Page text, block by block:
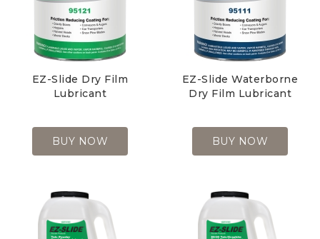
EZ-Slide Dry Film
Lubricant
BUY NOW
EZ-Slide Waterborne
Dry Film Lubricant
BUY NOW